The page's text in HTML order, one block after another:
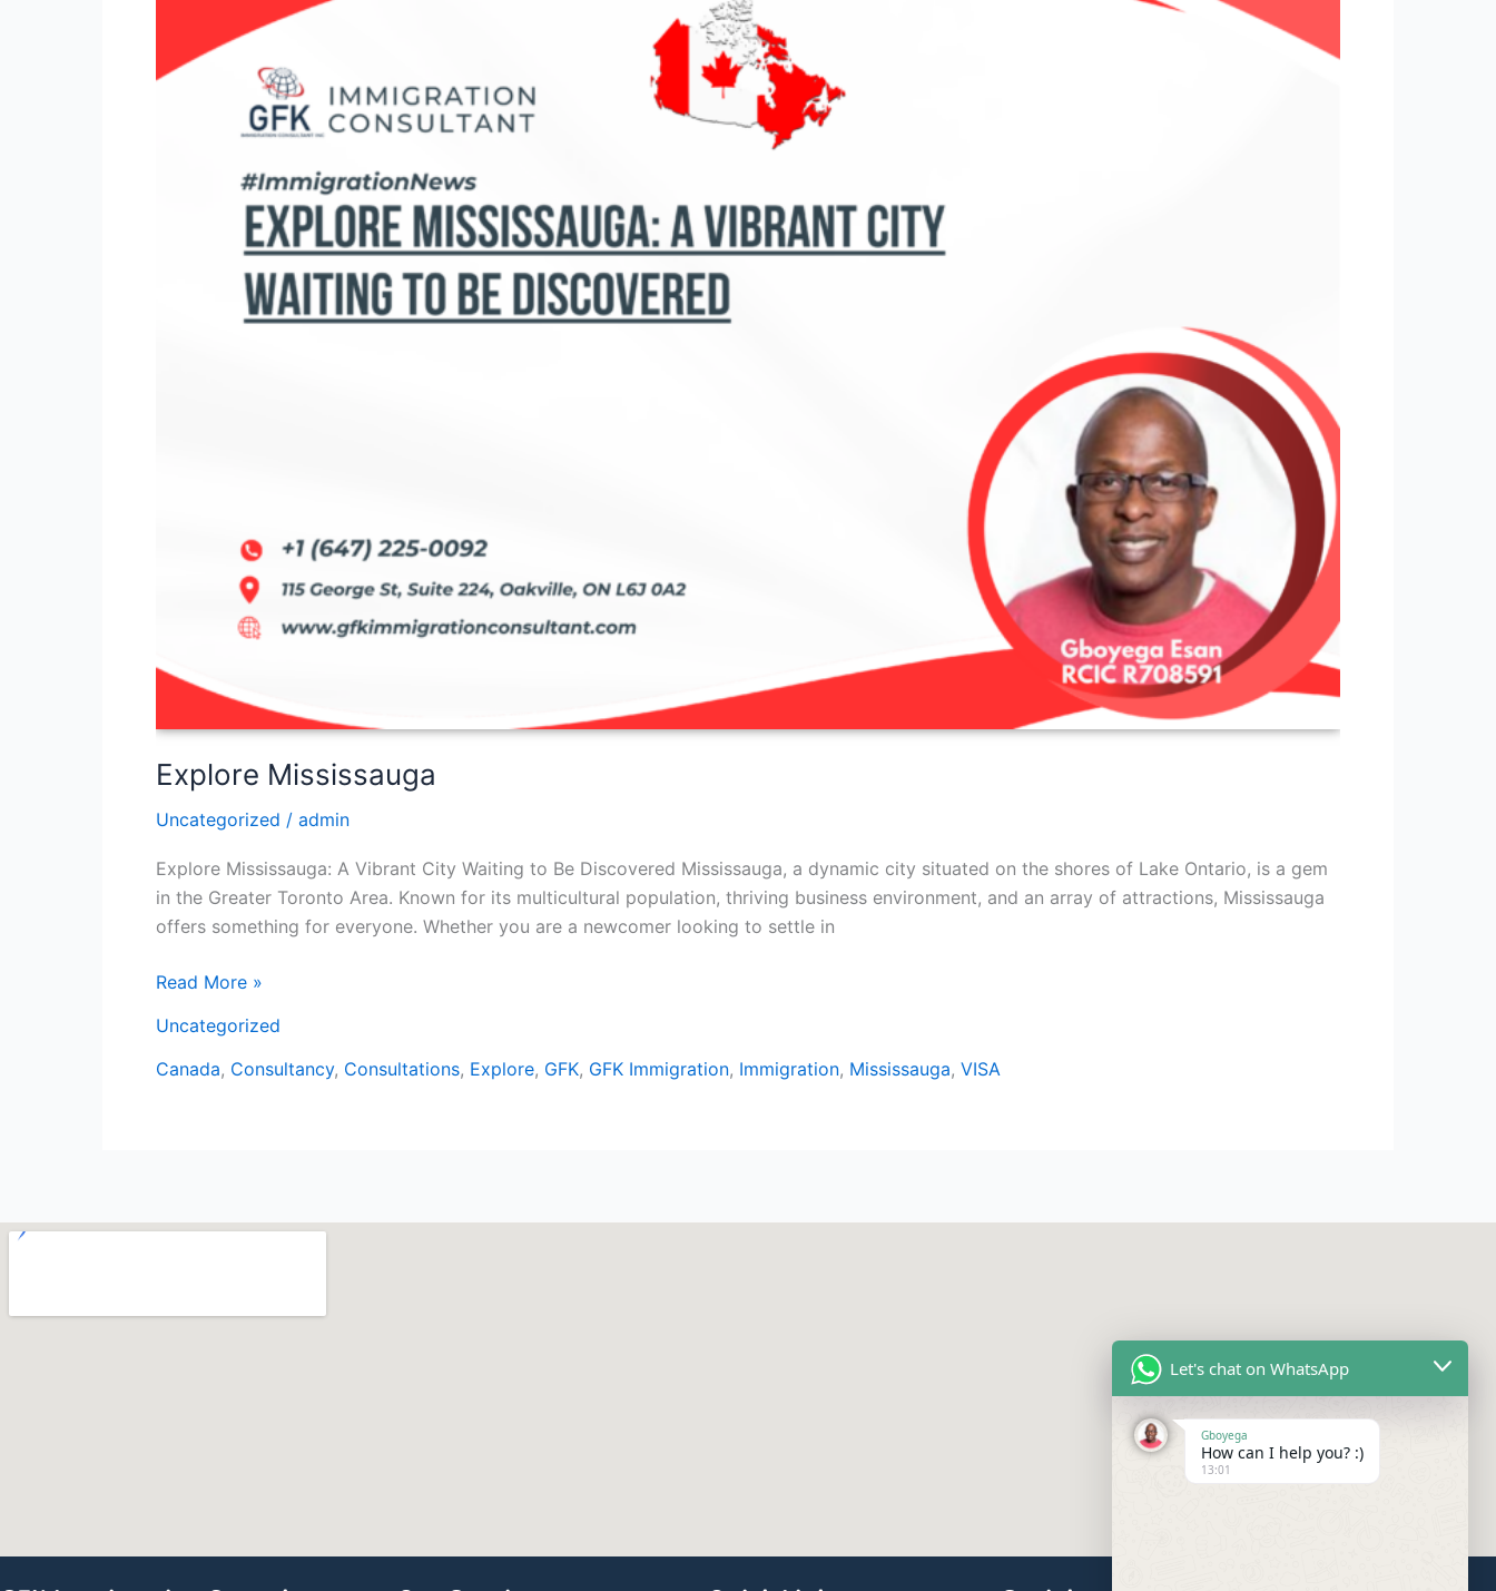
Explore Mississauga
Uncategorized / admin
Explore Mississauga: A Vibrant City Waiting to Be Discovered Mississauga, a dynamic city situated on the shores of Lake Ontario, is a gem
in the Greater Toronto Area. Known for its multicultural population, thriving business environment, and an array of attractions, Mississauga
offers something for everyone. Whether you are a newcomer looking to settle in
Read More »
Uncategorized
Canada, Consultancy, Consultations, Explore, GFK, GFK Immigration, Immigration, Mississauga, VISA
Let's chat on WhatsApp
Gboyega
How can I help you? :)
13:01